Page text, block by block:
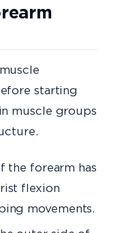
starting
muscle groups
the forearm has
flexion
movements.